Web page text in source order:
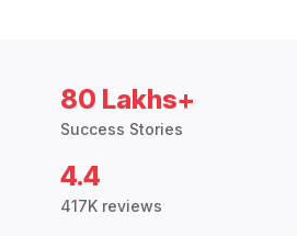
80 Lakhs+
Success Stories
4.4
417K reviews